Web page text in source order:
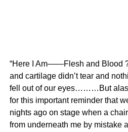
“Here I Am——Flesh and Blood
and cartilage didn’t tear and
fell out of our eyes………But alas
for this important reminder that
nights ago on stage when a
from underneath me by mistake